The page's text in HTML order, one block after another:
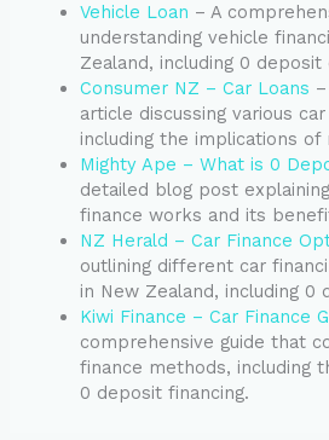
Vehicle Loan – A
understanding vehicle
Zealand, including 0 deposit
Consumer NZ – Car Loans
article discussing various
including the implications of
Mighty Ape – What is 0
detailed blog post
finance works and its
NZ Herald – Car Finance
outlining different car
in New Zealand, including 0
Kiwi Finance – Car Finance
comprehensive guide that
finance methods, including
0 deposit financing.